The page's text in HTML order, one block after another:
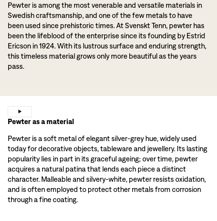
Pewter is among the most venerable and versatile materials in
Swedish craftsmanship, and one of the few metals to have
been used since prehistoric times. At Svenskt Tenn, pewter has
been the lifeblood of the enterprise since its founding by Estrid
Ericson in 1924. With its lustrous surface and enduring strength,
this timeless material grows only more beautiful as the years
pass.
Pewter as a material
Pewter is a soft metal of elegant silver-grey hue, widely used
today for decorative objects, tableware and jewellery. Its lasting
popularity lies in part in its graceful ageing; over time, pewter
acquires a natural patina that lends each piece a distinct
character. Malleable and silvery-white, pewter resists oxidation,
and is often employed to protect other metals from corrosion
through a fine coating.